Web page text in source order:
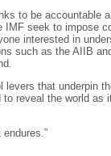
to be accountable
IMF seek to impose
interested in
such as the AIIB
.
levers that underpin
reveal the world as